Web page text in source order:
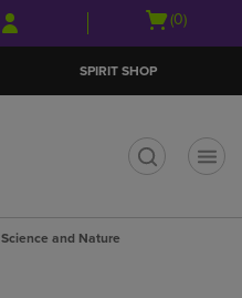
Skip
to
Skip
to
menu
Open
(0)
SPIRIT SHOP
Science and Nature